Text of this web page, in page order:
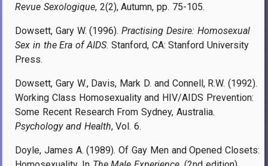
Revue Sexologique, 2(2), Autumn, pp. 75-105.
Dowsett, Gary W. (1996).Practising Desire: Homosexual
Sex in the Era of AIDS. Stanford, CA: Stanford University
Press.
Dowsett, Gary W., Davis, Mark D. and Connell, R.W. (1992).
Working Class Homosexuality and HIV/AIDS Prevention:
Some Recent Research From Sydney, Australia.
Psychology and Health, Vol. 6.
Doyle, James A. (1989). Of Gay Men and Opened Closets: